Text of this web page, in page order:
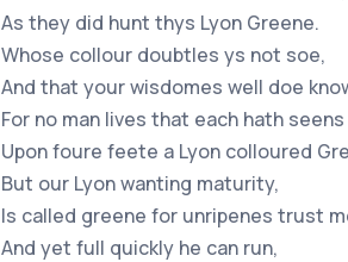
As they did hunt thys Lyon Greene.
Whose collour doubtles ys not soe,
And that your wisdomes well doe
For no man lives that each hath seens
Upon foure feete a Lyon colloured
But our Lyon wanting maturity,
Is called greene for unripenes trust
And yet full quickly he can run,